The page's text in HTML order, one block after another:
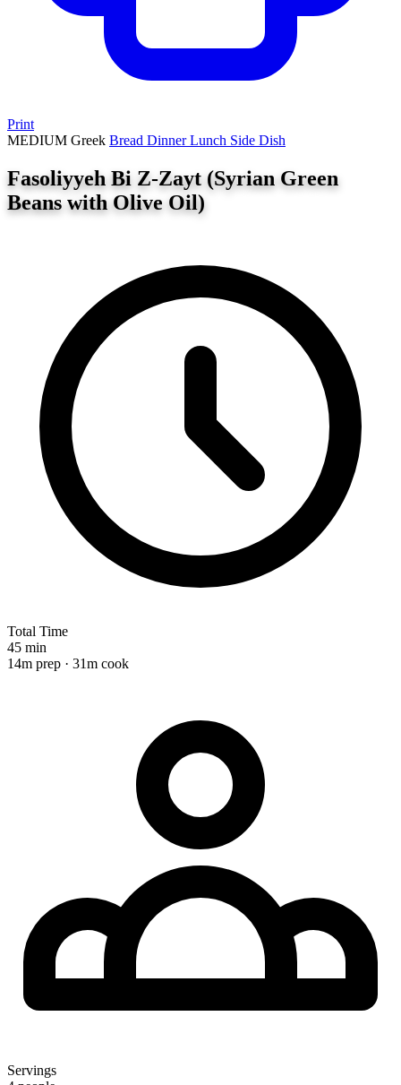
Print
MEDIUM Greek Bread DinnerLunch Side Dish
Fasoliyyeh Bi Z-Zayt (Syrian Green
Beans with Olive Oil)
Total Time
45 min
14m prep · 31m cook
Servings